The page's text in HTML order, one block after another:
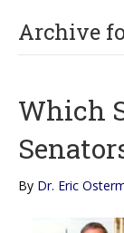
Archive
Which
By Dr. Eric